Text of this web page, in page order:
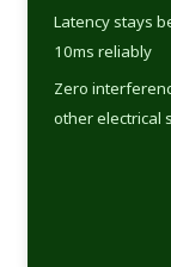
Latency stays
10ms reliably
Zero
other electrical